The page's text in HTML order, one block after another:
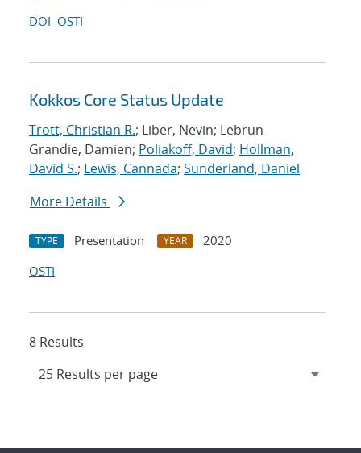
DOI OSTI
Kokkos Core Status Update
Trott, Christian R.; Liber, Nevin; Lebrun-
Grandie, Damien; Poliakoff, David; Hollman,
David S.; Lewis, Cannada; Sunderland, Daniel
More Details
TYPE Presentation YEAR
2020
OSTI
8 Results